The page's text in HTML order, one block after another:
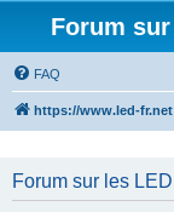
Forum
FAQ
https://www.led-fr.net
Forum sur les